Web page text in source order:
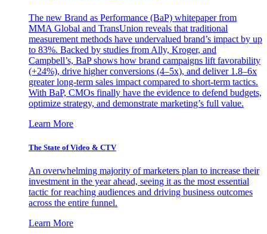
The new Brand as Performance (BaP) whitepaper from
MMA Global and TransUnion reveals that traditional
measurement methods have undervalued brand’s impact by up
to 83%. Backed by studies from Ally, Kroger, and
Campbell’s, BaP shows how brand campaigns lift favorability
(+24%), drive higher conversions (4–5x), and deliver 1.8–6x
greater long-term sales impact compared to short-term tactics.
With BaP, CMOs finally have the evidence to defend budgets,
optimize strategy, and demonstrate marketing’s full value.
Learn More
The State of Video & CTV
An overwhelming majority of marketers plan to increase their
investment in the year ahead, seeing it as the most essential
tactic for reaching audiences and driving business outcomes
across the entire funnel.
Learn More